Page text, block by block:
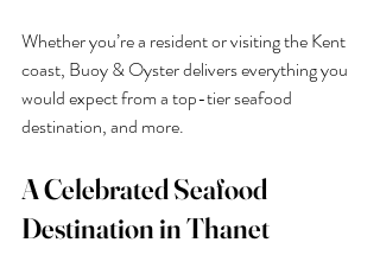
Whether you’re a resident or visiting the Kent
coast, Buoy & Oyster delivers everything you
would expect from a top-tier seafood
destination, and more.
A Celebrated Seafood
Destination in Thanet